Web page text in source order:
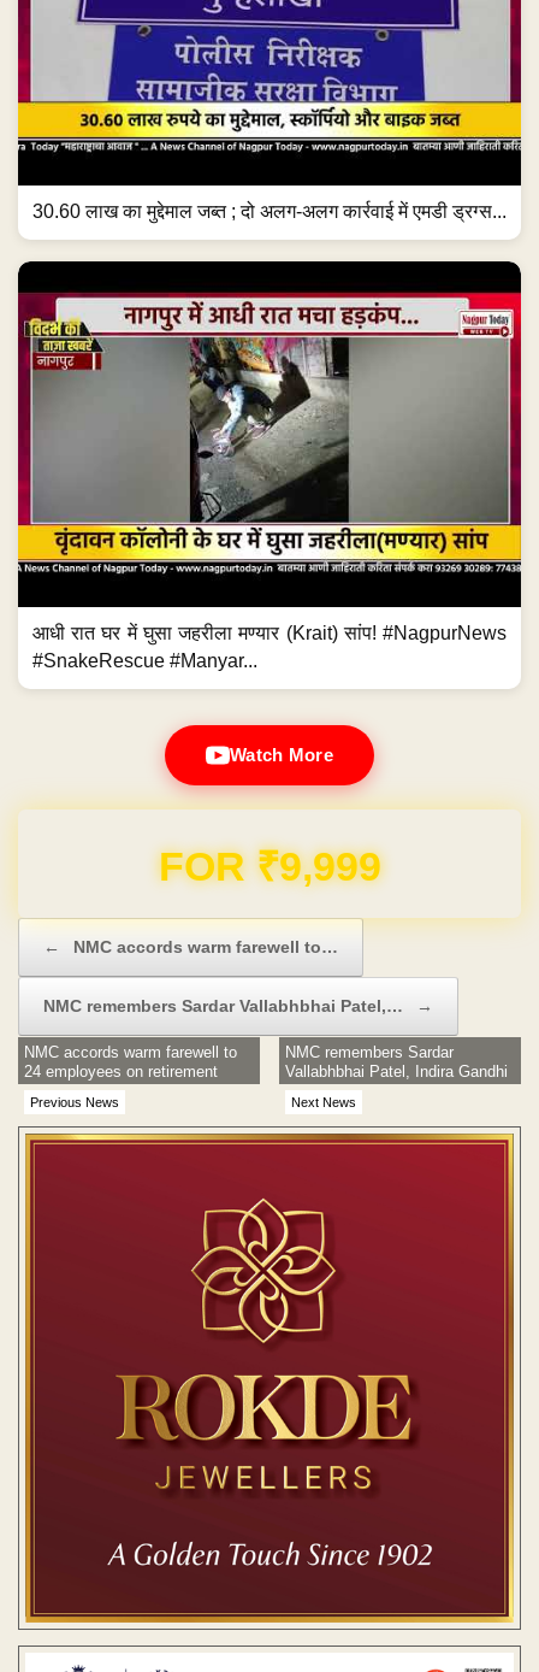
30.60 लाख का मुद्देमाल जब्त ; दो अलग-अलग कार्रवाई में एमडी ड्रग्स...
आधी रात घर में घुसा जहरीला मण्यार (Krait) सांप! #NagpurNews
#SnakeRescue #Manyar...
Watch More
Domain & Hosting FREE for 1 Year
← NMC accords warm farewell to…
NMC remembers Sardar Vallabhbhai Patel,… →
Previous News
NMC accords warm farewell to
24 employees on retirement
Next News
NMC remembers Sardar
Vallabhbhai Patel, Indira Gandhi